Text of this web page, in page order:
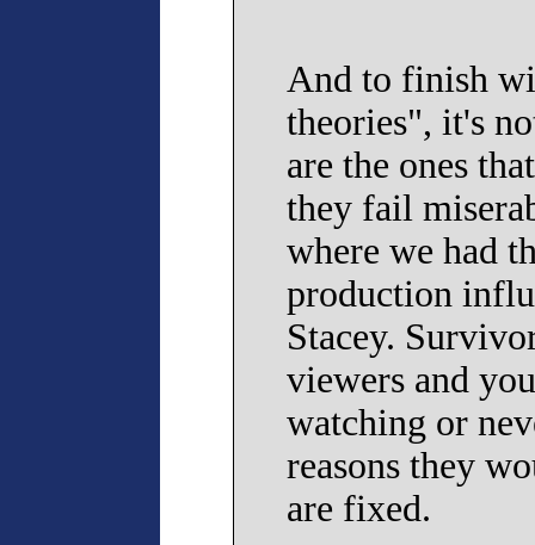
And to finish
theories", it's
are the ones
they fail
where we had
production
Stacey.
viewers and
watching or
reasons they
are fixed.